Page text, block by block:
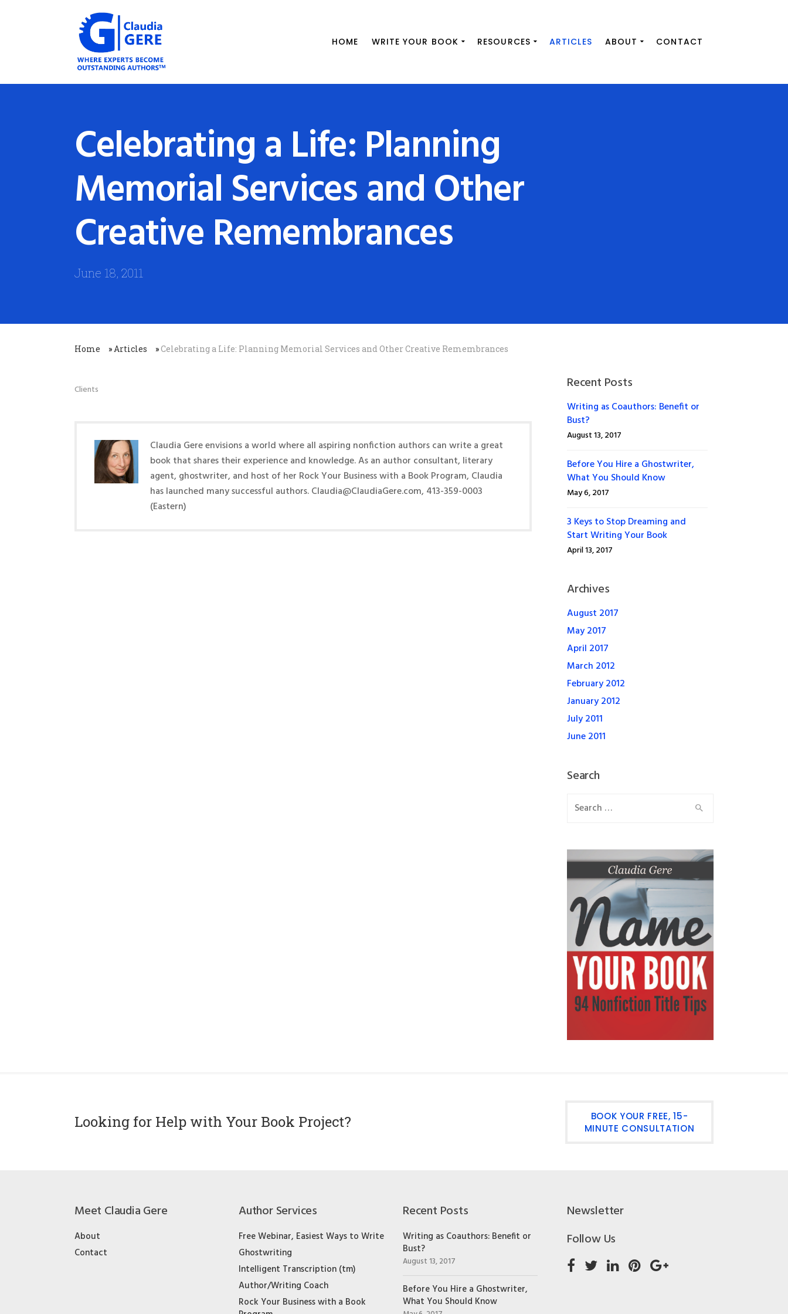
HOME WRITE YOUR BOOK RESOURCES ARTICLES ABOUT CONTACT
Celebrating a Life: Planning
Memorial Services and Other
Creative Remembrances
June 18, 2011
Home »Articles »Celebrating a Life: Planning Memorial Services and Other Creative Remembrances
Clients
Claudia Gere envisions a world where all aspiring nonfiction authors can write a great
book that shares their experience and knowledge. As an author consultant, literary
agent, ghostwriter, and host of her Rock Your Business with a Book Program, Claudia
has launched many successful authors. Claudia@ClaudiaGere.com, 413-359-0003
(Eastern)
Recent Posts
Writing as Coauthors: Benefit or
Bust?
August 13, 2017
Before You Hire a Ghostwriter,
What You Should Know
May 6, 2017
3 Keys to Stop Dreaming and
Start Writing Your Book
April 13, 2017
Archives
August 2017
May 2017
April 2017
March 2012
February 2012
January 2012
July 2011
June 2011
Search
Search
Looking for Help with Your Book Project?
BOOK YOUR FREE, 15-
MINUTE CONSULTATION
Meet Claudia Gere
About
Contact
Author Services
Free Webinar, Easiest Ways to Write
Ghostwriting
Intelligent Transcription (tm)
Author/Writing Coach
Rock Your Business with a Book
Recent Posts
Writing as Coauthors: Benefit or
Bust?
August 13, 2017
Before You Hire a Ghostwriter,
What You Should Know
Newsletter
Follow Us